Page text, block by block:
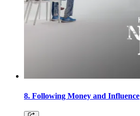
8. Following Money and Influence